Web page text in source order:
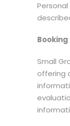
Small
offering